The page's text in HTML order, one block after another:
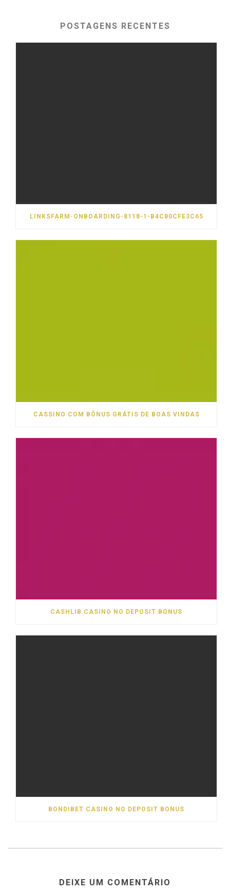
POSTAGENS RECENTES
LINKSFARM-ONBOARDING-8118-1-B4C80CFE3C65
CASSINO COM BÔNUS GRÁTIS DE BOAS VINDAS
CASHLIB CASINO NO DEPOSIT BONUS
BONDIBET CASINO NO DEPOSIT BONUS
DEIXE UM COMENTÁRIO